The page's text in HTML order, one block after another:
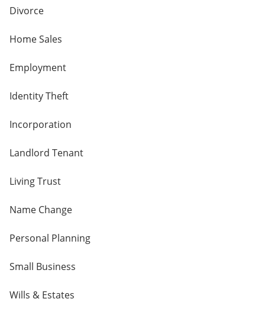
Divorce
Home Sales
Employment
Identity Theft
Incorporation
Landlord Tenant
Living Trust
Name Change
Personal Planning
Small Business
Wills & Estates